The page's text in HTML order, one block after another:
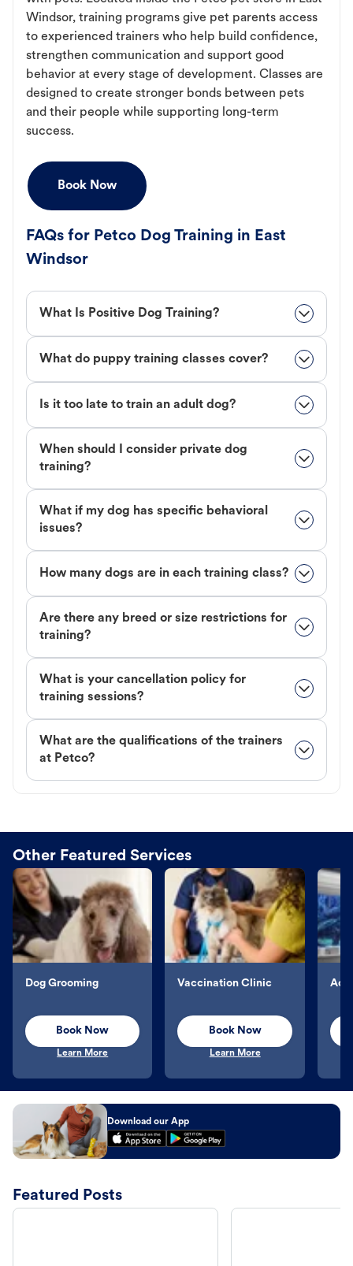
Windsor, training programs give pet parents access
to experienced trainers who help build confidence,
strengthen communication and support good
behavior at every stage of development. Classes are
designed to create stronger bonds between pets
and their people while supporting long-term
success.
Book Now
FAQs for Petco Dog Training in East
Windsor
What Is Positive Dog Training?
What do puppy training classes cover?
Is it too late to train an adult dog?
When should I consider private dog
training?
What if my dog has specific behavioral
issues?
How many dogs are in each training class?
Are there any breed or size restrictions for
training?
What is your cancellation policy for
training sessions?
What are the qualifications of the trainers
at Petco?
Other Featured Services
Dog Grooming
Book Now
Learn More
Vaccination Clinic
Book Now
Learn More
Download our App
Featured Posts